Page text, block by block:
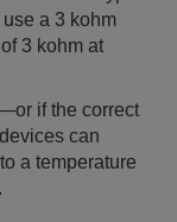
a 3 kohm
3 kohm at
if the correct
can
a temperature